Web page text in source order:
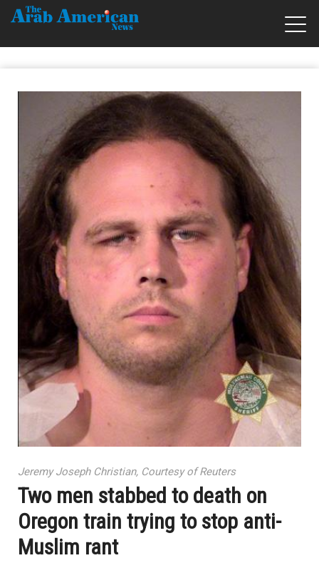
Jeremy Joseph Christian, Courtesy of Reuters
Two men stabbed to death on
Oregon train trying to stop anti-
Muslim rant